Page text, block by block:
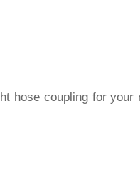
hose coupling for